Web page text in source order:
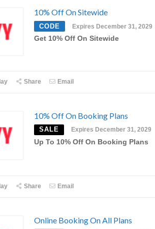
10% Off On Sitewide
CODE Expires December 31, 2029
Get 10% Off On Sitewide
Share Email
10% Off On Booking Plans
SALE Expires December 31, 2029
Up To 10% Off On Booking Plans
Share Email
Online Booking On All Plans